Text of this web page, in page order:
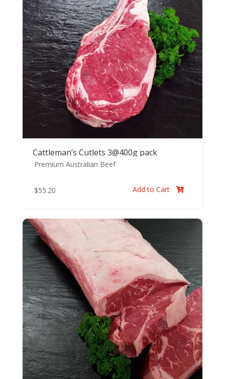
Cattleman’s Cutlets 3@400g pack
Premium Australian Beef
$55.20 Add to Cart 